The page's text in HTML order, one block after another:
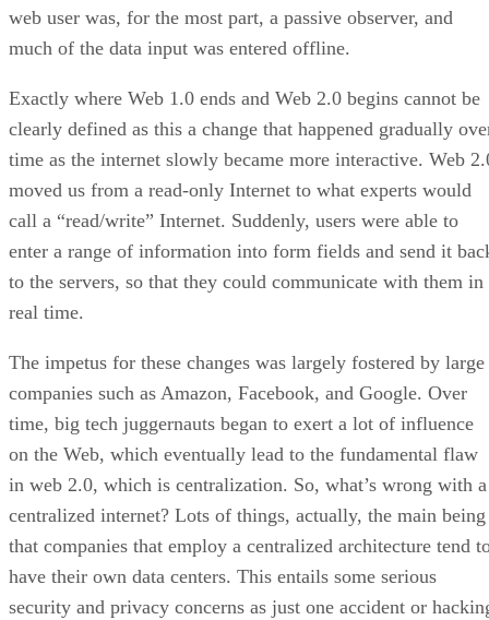
web user was, for the most part, a passive observer, and
much of the data input was entered offline.
Exactly where Web 1.0 ends and Web 2.0 begins cannot be
clearly defined as this a change that happened gradually
time as the internet slowly became more interactive. Web
moved us from a read-only Internet to what experts would
call a “read/write” Internet. Suddenly, users were able to
enter a range of information into form fields and send it
to the servers, so that they could communicate with them in
real time.
The impetus for these changes was largely fostered by large
companies such as Amazon, Facebook, and Google. Over
time, big tech juggernauts began to exert a lot of influence
on the Web, which eventually lead to the fundamental flaw
in web 2.0, which is centralization. So, what’s wrong with a
centralized internet? Lots of things, actually, the main being
that companies that employ a centralized architecture tend
have their own data centers. This entails some serious
security and privacy concerns as just one accident or